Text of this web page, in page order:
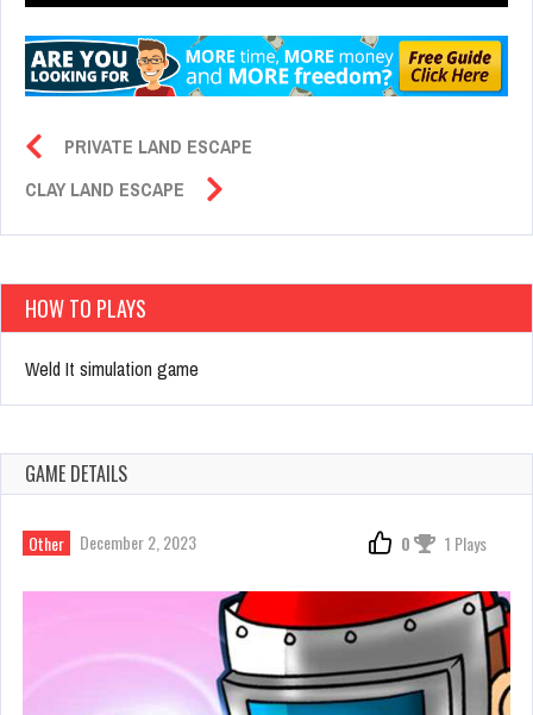
PRIVATE LAND ESCAPE
CLAY LAND ESCAPE
HOW TO PLAYS
Weld It simulation game
GAME DETAILS
Other December 2, 2023 0 1 Plays